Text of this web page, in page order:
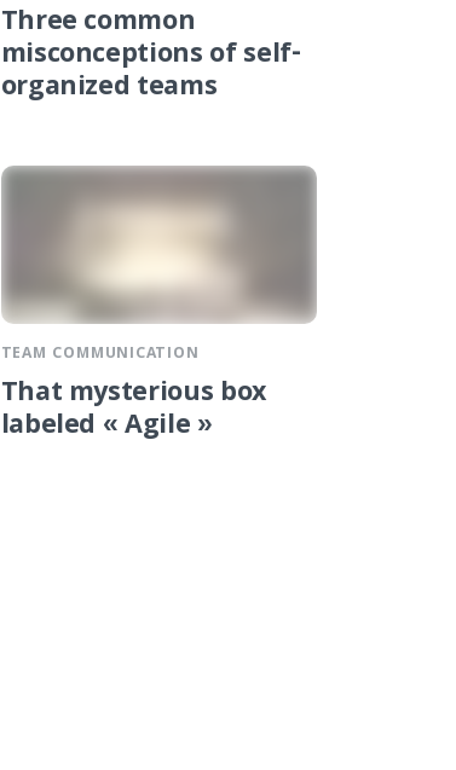
Three common
misconceptions of self-
organized teams
TEAM COMMUNICATION
That mysterious box
labeled « Agile »